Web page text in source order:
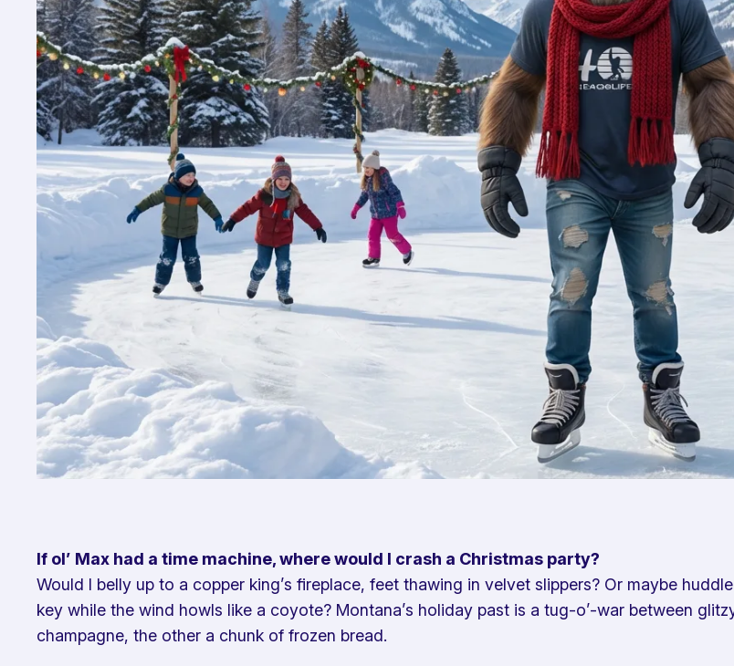
If ol’ Max had a time machine, where would I crash a Christmas party?
Would I belly up to a copper king’s fireplace, feet thawing in velvet slippers? Or maybe
key while the wind howls like a coyote? Montana’s holiday past is a tug-o’-war between
champagne, the other a chunk of frozen bread.